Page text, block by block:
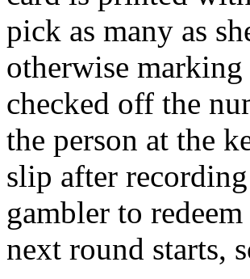
pick as many as
otherwise
checked off the
the person at the
slip after
gambler to
next round starts,